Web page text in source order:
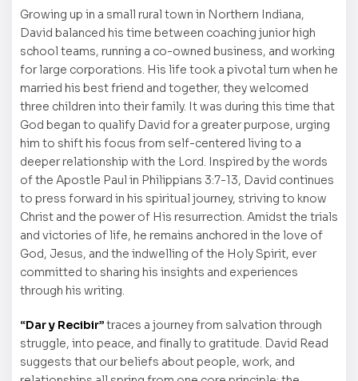
Growing up in a small rural town in Northern Indiana,
David balanced his time between coaching junior high
school teams, running a co-owned business, and working
for large corporations. His life took a pivotal turn when he
married his best friend and together, they welcomed
three children into their family. It was during this time that
God began to qualify David for a greater purpose, urging
him to shift his focus from self-centered living to a
deeper relationship with the Lord. Inspired by the words
of the Apostle Paul in Philippians 3:7-13, David continues
to press forward in his spiritual journey, striving to know
Christ and the power of His resurrection. Amidst the trials
and victories of life, he remains anchored in the love of
God, Jesus, and the indwelling of the Holy Spirit, ever
committed to sharing his insights and experiences
through his writing.
“Dar y Recibir”traces a journey from salvation through
struggle, into peace, and finally to gratitude. David Read
suggests that our beliefs about people, work, and